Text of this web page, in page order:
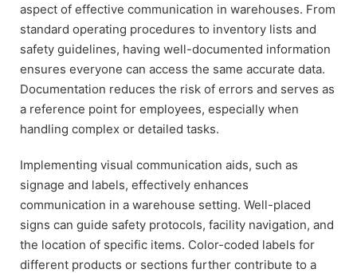
aspect of effective communication in warehouses. From
standard operating procedures to inventory lists and
safety guidelines, having well-documented information
ensures everyone can access the same accurate data.
Documentation reduces the risk of errors and serves as
a reference point for employees, especially when
handling complex or detailed tasks.
Implementing visual communication aids, such as
signage and labels, effectively enhances
communication in a warehouse setting. Well-placed
signs can guide safety protocols, facility navigation, and
the location of specific items. Color-coded labels for
different products or sections further contribute to a